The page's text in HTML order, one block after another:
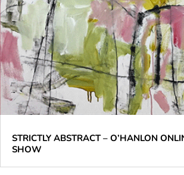
STRICTLY ABSTRACT – O’HANLON
SHOW